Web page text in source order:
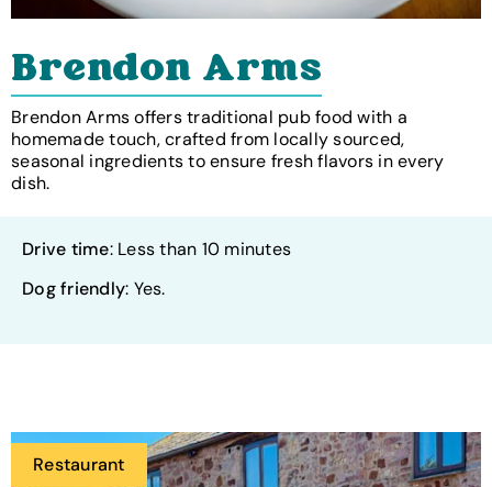
Brendon Arms
Brendon Arms offers traditional pub food with a
homemade touch, crafted from locally sourced,
seasonal ingredients to ensure fresh flavors in every
dish.
Drive time: Less than 10 minutes
Dog friendly: Yes.
Restaurant